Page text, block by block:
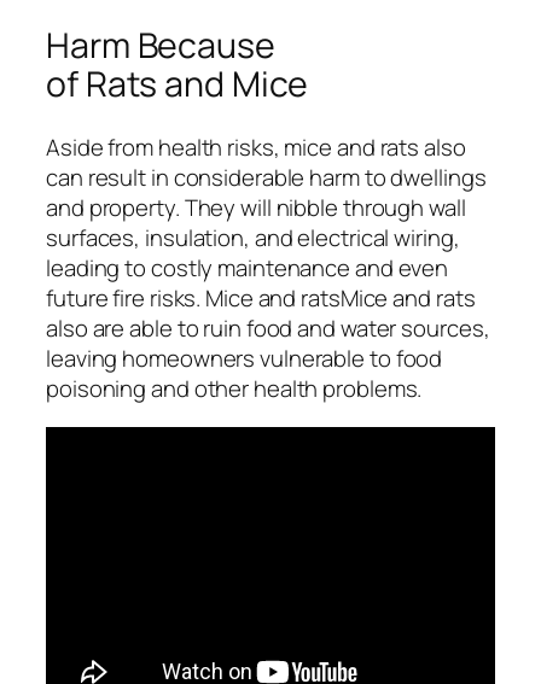
Harm Because
of Rats and Mice
Aside from health risks, mice and rats also
can result in considerable harm to dwellings
and property. They will nibble through wall
surfaces, insulation, and electrical wiring,
leading to costly maintenance and even
future fire risks. Mice and ratsMice and rats
also are able to ruin food and water sources,
leaving homeowners vulnerable to food
poisoning and other health problems.